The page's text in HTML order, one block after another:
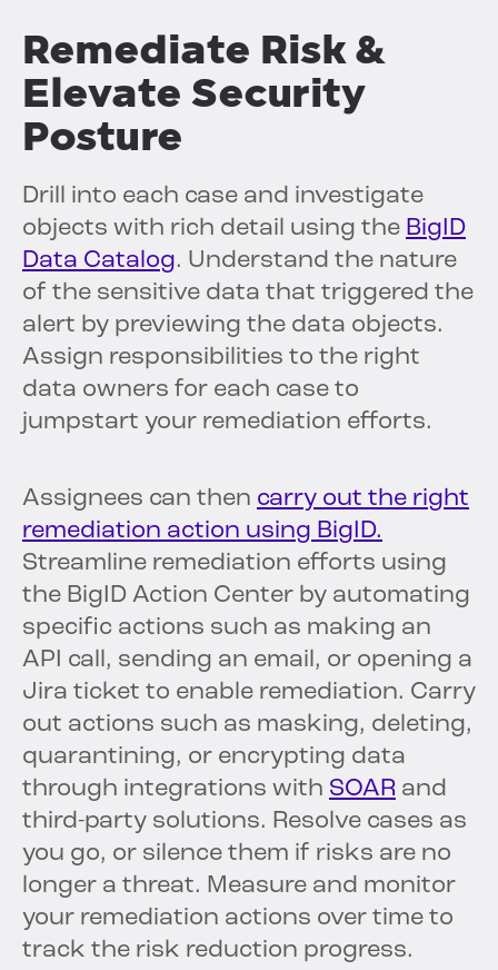
Remediate Risk &
Elevate Security
Posture
Drill into each case and investigate
objects with rich detail using the BigID
Data Catalog. Understand the nature
of the sensitive data that triggered the
alert by previewing the data objects.
Assign responsibilities to the right
data owners for each case to
jumpstart your remediation efforts.
Assignees can then carry out the right
remediation action using BigID.
Streamline remediation efforts using
the BigID Action Center by automating
specific actions such as making an
API call, sending an email, or opening a
Jira ticket to enable remediation. Carry
out actions such as masking, deleting,
quarantining, or encrypting data
through integrations with SOAR and
third-party solutions. Resolve cases as
you go, or silence them if risks are no
longer a threat. Measure and monitor
your remediation actions over time to
track the risk reduction progress.